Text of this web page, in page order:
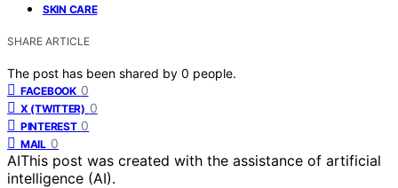
SKIN CARE
SHARE ARTICLE
The post has been shared by 0 people.
FACEBOOK 0
X (TWITTER) 0
PINTEREST 0
MAIL 0
AIThis post was created with the assistance of artificial
intelligence (AI).